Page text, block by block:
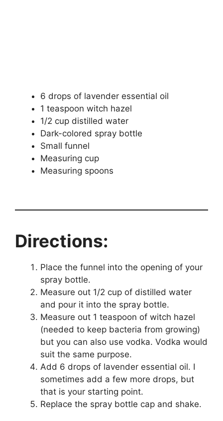
6 drops of lavender essential oil
1 teaspoon witch hazel
1/2 cup distilled water
Dark-colored spray bottle
Small funnel
Measuring cup
Measuring spoons
Directions:
Place the funnel into the opening of your
spray bottle.
Measure out 1/2 cup of distilled water
and pour it into the spray bottle.
Measure out 1 teaspoon of witch hazel
(needed to keep bacteria from growing)
but you can also use vodka. Vodka would
suit the same purpose.
Add 6 drops of lavender essential oil. I
sometimes add a few more drops, but
that is your starting point.
Replace the spray bottle cap and shake.